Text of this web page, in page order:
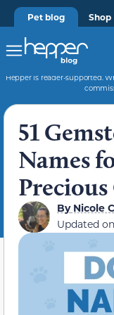
Pet blog Shop
Hepper is reader-supported.
51
Names
ByNicole
Updated on